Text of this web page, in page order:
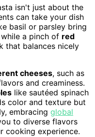
isn't just about the
can take your dish
basil or parsley bring
a pinch of red
that balances nicely
cheeses, such as
and creaminess.
like sautéed spinach
color and texture but
embracing global
to diverse flavors
cooking experience.